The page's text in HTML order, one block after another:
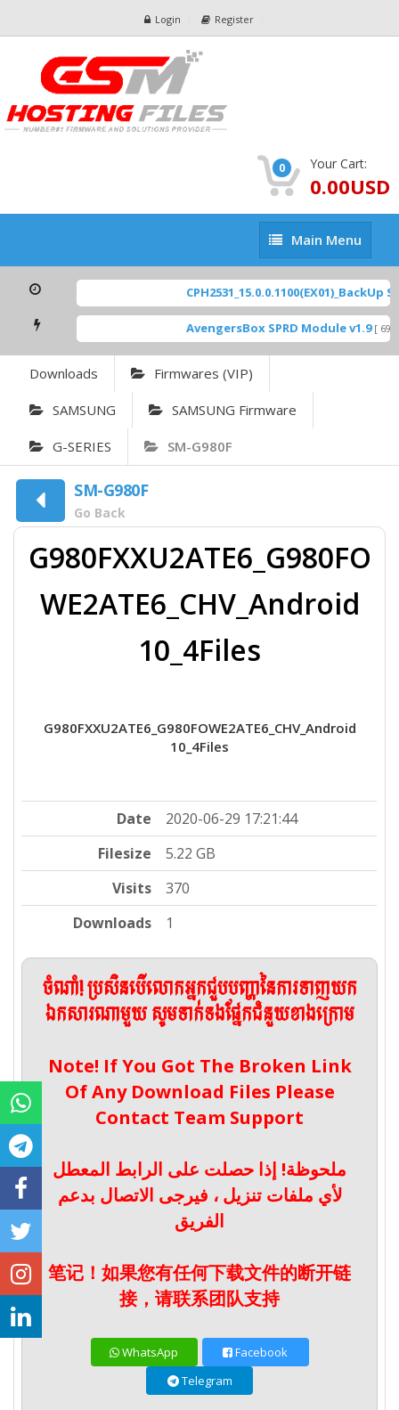
Login Register
0 Your Cart:
0.00USD
Main
Menu
Main Menu
CPH2531_15.0.0.1100(EX01)_BackUp
AvengersBox SPRD Module v1.9 [ 6944
Downloads Firmwares (VIP)
SAMSUNG SAMSUNG Firmware
G-SERIES SM-G980F
SM-G980F
Go Back
G980FXXU2ATE6_G980FO
WE2ATE6_CHV_Android
10_4Files
G980FXXU2ATE6_G980FOWE2ATE6_CHV_Android
10_4Files
Date
2020-06-29 17:21:44
Filesize
5.22 GB
Visits
370
Downloads
1
ចំណាំ! ប្រសិនបើលោកអ្នកជួបបញ្ហានៃការទាញយក
ឯកសារណាមួយ សូមទាក់ទងផ្នែកជំនួយខាងក្រោម
Note! If You Got The Broken Link
Of Any Download Files Please
Contact Team Support
ملحوظة! إذا حصلت على الرابط المعطل
لأي ملفات تنزيل ، فيرجى الاتصال بدعم
الفريق
笔记！如果您有任何下载文件的断开链
接，请联系团队支持
WhatsApp
Facebook
Telegram